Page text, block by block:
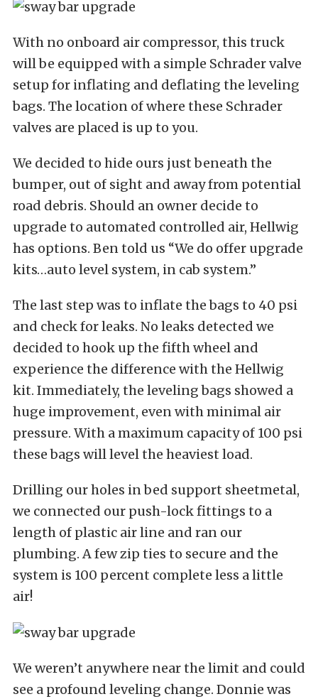
With no onboard air compressor, this truck
will be equipped with a simple Schrader valve
setup for inflating and deflating the leveling
bags. The location of where these Schrader
valves are placed is up to you.
We decided to hide ours just beneath the
bumper, out of sight and away from potential
road debris. Should an owner decide to
upgrade to automated controlled air, Hellwig
has options. Ben told us “We do offer upgrade
kits…auto level system, in cab system.”
The last step was to inflate the bags to 40 psi
and check for leaks. No leaks detected we
decided to hook up the fifth wheel and
experience the difference with the Hellwig
kit. Immediately, the leveling bags showed a
huge improvement, even with minimal air
pressure. With a maximum capacity of 100 psi
these bags will level the heaviest load.
Drilling our holes in bed support sheetmetal,
we connected our push-lock fittings to a
length of plastic air line and ran our
plumbing. A few zip ties to secure and the
system is 100 percent complete less a little
air!
We weren’t anywhere near the limit and could
see a profound leveling change. Donnie was